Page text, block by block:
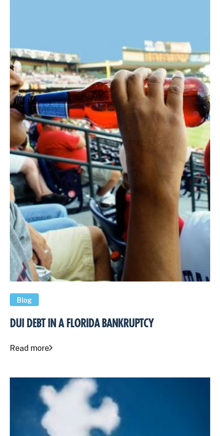
Blog
DUI DEBT IN A FLORIDA BANKRUPTCY
Read more